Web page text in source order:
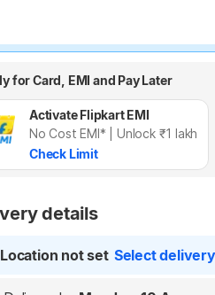
for Card, EMI and Pay Later
Activate Flipkart EMI
No Cost EMI* | Unlock ₹1 lakh
Check Limit
details
Location not set Select